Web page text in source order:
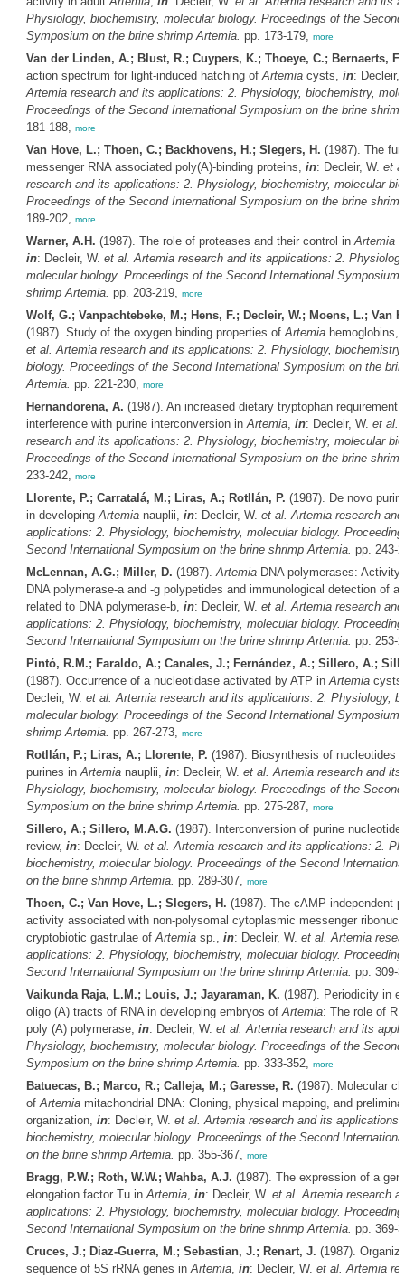
Physiology, biochemistry, molecular biology. Proceedings of the
Symposium on the brine shrimpArtemia. pp. 173-179, more
Van der Linden, A.; Blust, R.; Cuypers, K.; Thoeye, C.; Bernaerts, F.
action spectrum for light-induced hatching ofArtemiacysts, in: Decleir,
Artemiaresearch and its applications: 2. Physiology, biochemistry,
Proceedings of the Second International Symposium on the brine
181-188, more
Van Hove, L.; Thoen, C.; Backhovens, H.; Slegers, H. (1987). The
messenger RNA associated poly(A)-binding proteins, in: Decleir, W. et
research and its applications: 2. Physiology, biochemistry, molecular
Proceedings of the Second International Symposium on the brine
189-202, more
Warner, A.H. (1987). The role of proteases and their control inArtemia
in: Decleir, W. et al. Artemiaresearch and its applications: 2.
molecular biology. Proceedings of the Second International Symposium
shrimpArtemia. pp. 203-219, more
Wolf, G.; Vanpachtebeke, M.; Hens, F.; Decleir, W.; Moens, L.; Van
(1987). Study of the oxygen binding properties ofArtemiahemoglobins,
et al. Artemiaresearch and its applications: 2. Physiology,
biology. Proceedings of the Second International Symposium on the
Artemia. pp. 221-230, more
Hernandorena, A. (1987). An increased dietary tryptophan requirement
interference with purine interconversion inArtemia, in: Decleir, W. et al.
research and its applications: 2. Physiology, biochemistry, molecular
Proceedings of the Second International Symposium on the brine
233-242, more
Llorente, P.; Carratalá, M.; Liras, A.; Rotllán, P. (1987). De novo
in developingArtemia nauplii, in: Decleir, W. et al. Artemiaresearch
applications: 2. Physiology, biochemistry, molecular biology.
Second International Symposium on the brine shrimpArtemia. pp. 243-
McLennan, A.G.; Miller, D. (1987).Artemia DNA polymerases:
DNA polymerase-a and -g polypetides and immunological detection of a
related to DNA polymerase-b, in: Decleir, W. et al. Artemiaresearch
applications: 2. Physiology, biochemistry, molecular biology.
Second International Symposium on the brine shrimpArtemia. pp. 253-
Pintó, R.M.; Faraldo, A.; Canales, J.; Fernández, A.; Sillero, A.;
(1987). Occurrence of a nucleotidase activated by ATP inArtemia
Decleir, W. et al. Artemiaresearch and its applications: 2. Physiology,
molecular biology. Proceedings of the Second International Symposium
shrimpArtemia. pp. 267-273, more
Rotllán, P.; Liras, A.; Llorente, P. (1987). Biosynthesis of nucleotides
purines inArtemia nauplii, in: Decleir, W. et al. Artemiaresearch and its
Physiology, biochemistry, molecular biology. Proceedings of the
Symposium on the brine shrimpArtemia. pp. 275-287, more
Sillero, A.; Sillero, M.A.G. (1987). Interconversion of purine
review, in: Decleir, W. et al. Artemiaresearch and its applications: 2.
biochemistry, molecular biology. Proceedings of the Second
on the brine shrimpArtemia. pp. 289-307, more
Thoen, C.; Van Hove, L.; Slegers, H. (1987). The cAMP-independent
activity associated with non-polysomal cytoplasmic messenger
cryptobiotic gastrulae ofArtemia sp., in: Decleir, W. et al. Artemia
applications: 2. Physiology, biochemistry, molecular biology.
Second International Symposium on the brine shrimpArtemia. pp. 309-
Vaikunda Raja, L.M.; Louis, J.; Jayaraman, K. (1987). Periodicity in
oligo (A) tracts of RNA in developing embryos ofArtemia: The role of
poly (A) polymerase, in: Decleir, W. et al. Artemiaresearch and its
Physiology, biochemistry, molecular biology. Proceedings of the
Symposium on the brine shrimpArtemia. pp. 333-352, more
Batuecas, B.; Marco, R.; Calleja, M.; Garesse, R. (1987). Molecular
ofArtemia mitachondrial DNA: Cloning, physical mapping, and
organization, in: Decleir, W. et al. Artemiaresearch and its applications:
biochemistry, molecular biology. Proceedings of the Second
on the brine shrimpArtemia. pp. 355-367, more
Bragg, P.W.; Roth, W.W.; Wahba, A.J. (1987). The expression of a
elongation factor Tu inArtemia, in: Decleir, W. et al. Artemiaresearch
applications: 2. Physiology, biochemistry, molecular biology.
Second International Symposium on the brine shrimpArtemia. pp. 369-
Cruces, J.; Diaz-Guerra, M.; Sebastian, J.; Renart, J. (1987).
sequence of 5S rRNA genes inArtemia, in: Decleir, W. et al. Artemia